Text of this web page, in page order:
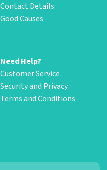
Contact Details
Good Causes
Need Help?
Customer Service
Security and Privacy
Terms and Conditions